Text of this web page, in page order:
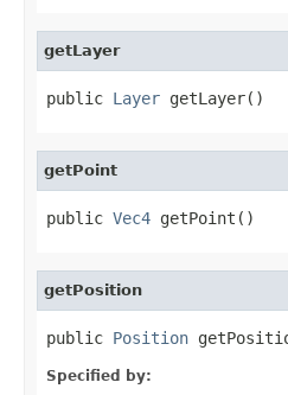
getLayer
public Layer getLayer()
getPoint
public Vec4 getPoint()
getPosition
public Position
Specified by: